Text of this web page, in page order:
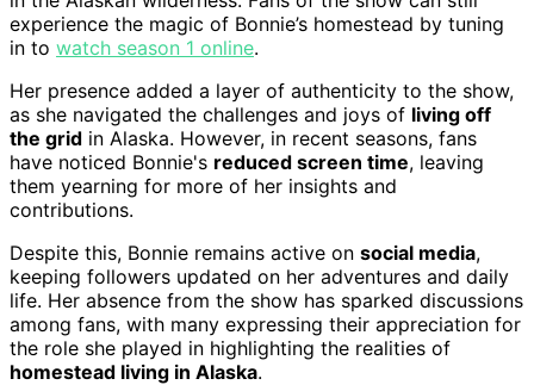
experience the magic of Bonnie’s homestead by tuning
in to watch season 1 online.
Her presence added a layer of authenticity to the show,
as she navigated the challenges and joys of living off
the grid in Alaska. However, in recent seasons, fans
have noticed Bonnie's reduced screen time, leaving
them yearning for more of her insights and
contributions.
Despite this, Bonnie remains active on social media,
keeping followers updated on her adventures and daily
life. Her absence from the show has sparked discussions
among fans, with many expressing their appreciation for
the role she played in highlighting the realities of
homestead living in Alaska.